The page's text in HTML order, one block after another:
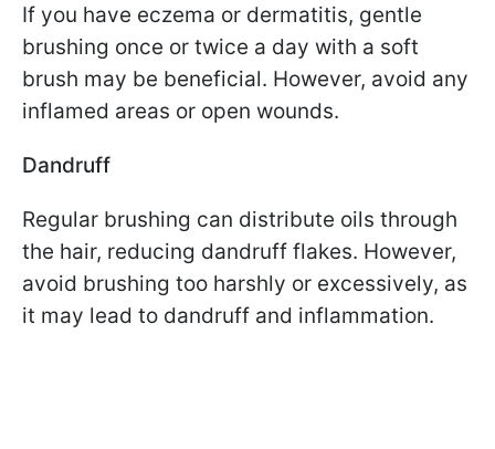
If you have eczema or dermatitis, gentle
brushing once or twice a day with a soft
brush may be beneficial. However, avoid any
inflamed areas or open wounds.
Dandruff
Regular brushing can distribute oils through
the hair, reducing dandruff flakes. However,
avoid brushing too harshly or excessively, as
it may lead to dandruff and inflammation.